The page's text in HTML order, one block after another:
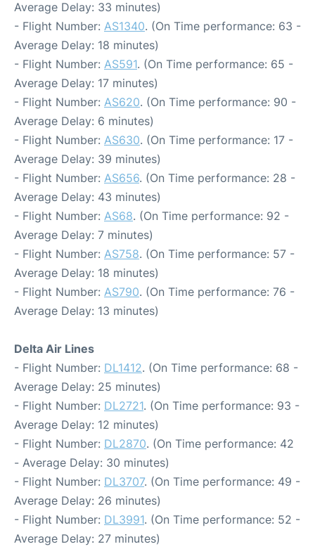
Average Delay: 33 minutes)
- Flight Number: AS1340. (On Time performance: 63 -
Average Delay: 18 minutes)
- Flight Number: AS591. (On Time performance: 65 -
Average Delay: 17 minutes)
- Flight Number: AS620. (On Time performance: 90 -
Average Delay: 6 minutes)
- Flight Number: AS630. (On Time performance: 17 -
Average Delay: 39 minutes)
- Flight Number: AS656. (On Time performance: 28 -
Average Delay: 43 minutes)
- Flight Number: AS68. (On Time performance: 92 -
Average Delay: 7 minutes)
- Flight Number: AS758. (On Time performance: 57 -
Average Delay: 18 minutes)
- Flight Number: AS790. (On Time performance: 76 -
Average Delay: 13 minutes)
Delta Air Lines
- Flight Number: DL1412. (On Time performance: 68 -
Average Delay: 25 minutes)
- Flight Number: DL2721. (On Time performance: 93 -
Average Delay: 12 minutes)
- Flight Number: DL2870. (On Time performance: 42
- Average Delay: 30 minutes)
- Flight Number: DL3707. (On Time performance: 49 -
Average Delay: 26 minutes)
- Flight Number: DL3991. (On Time performance: 52 -
Average Delay: 27 minutes)